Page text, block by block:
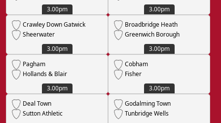
3.00pm
3.00pm
Crawley Down Gatwick
Sheerwater
3.00pm
Broadbridge Heath
Greenwich Borough
3.00pm
Pagham
Hollands & Blair
3.00pm
Cobham
Fisher
3.00pm
Deal Town
Sutton Athletic
Godalming Town
Tunbridge Wells